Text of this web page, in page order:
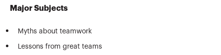
Major Subjects
Myths about teamwork
Lessons from great teams